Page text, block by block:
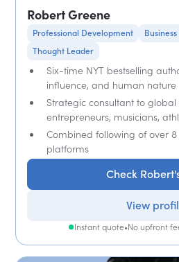
Robert Greene
Professional Development
Thought Leader
Six-time NYT bestselling
influence, and human nature
Strategic consultant to global
entrepreneurs, musicians,
Combined following of over
platforms
Check
View
Instant quote•No upfront